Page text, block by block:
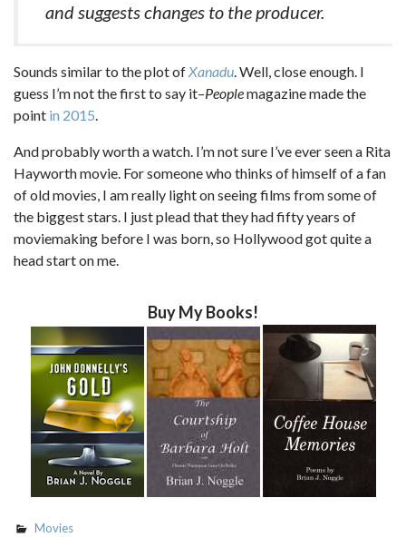
and suggests changes to the producer.
Sounds similar to the plot ofXanadu. Well, close enough. I
guess I’m not the first to say it–Peoplemagazine made the
point in 2015.
And probably worth a watch. I’m not sure I’ve ever seen a Rita
Hayworth movie. For someone who thinks of himself of a fan
of old movies, I am really light on seeing films from some of
the biggest stars. I just plead that they had fifty years of
moviemaking before I was born, so Hollywood got quite a
head start on me.
Buy My Books!
Movies